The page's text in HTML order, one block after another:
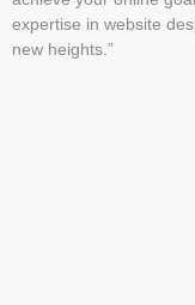
expertise in website
new heights.”